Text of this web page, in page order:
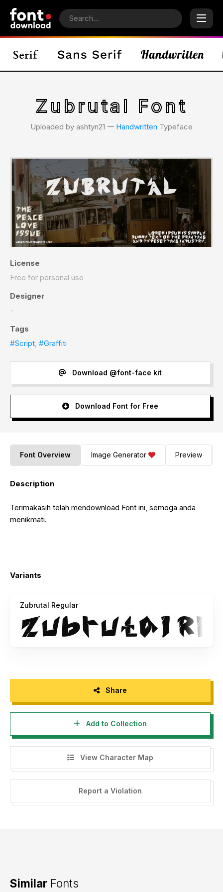
Zubrutal Font
Uploaded by ashtyn21 𑁋 Handwritten Typeface
License
Free for personal use
Designer
-
Tags
#Script, #Graffiti
Download @font-face kit
Download Font for Free
Font Overview Image Generator Preview
Description
Terimakasih telah mendownload Font ini, semoga anda
menikmati.
Variants
Zubrutal Regular
Share
Add to Collection
View Character Map
Report a Violation
Similar Fonts